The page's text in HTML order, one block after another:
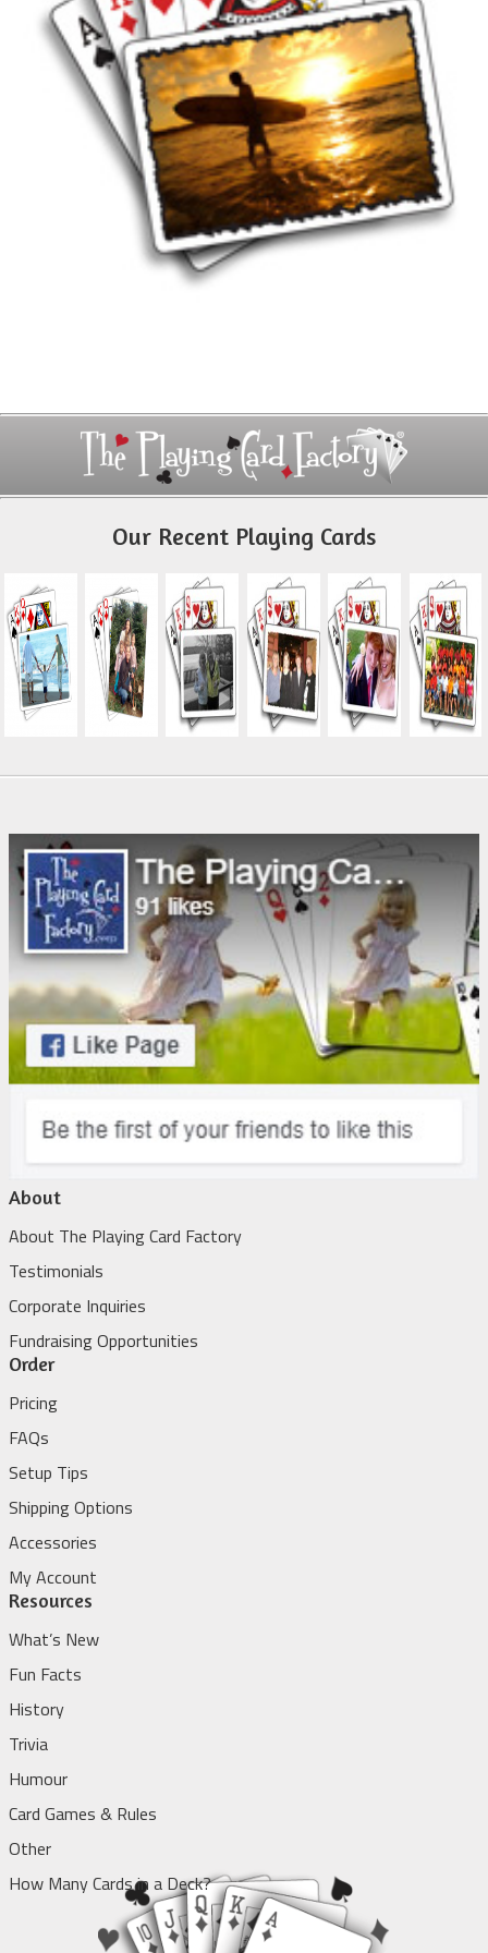
Our Recent Playing Cards
About
About The Playing Card Factory
Testimonials
Corporate Inquiries
Fundraising Opportunities
Order
Pricing
FAQs
Setup Tips
Shipping Options
Accessories
My Account
Resources
What’s New
Fun Facts
History
Trivia
Humour
Card Games & Rules
Other
How Many Cards in a Deck?